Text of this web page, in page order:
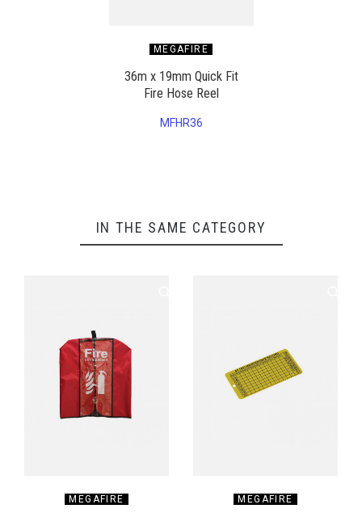
MEGAFIRE
36m x 19mm Quick Fit
Fire Hose Reel
MFHR36
IN THE SAME CATEGORY
MEGAFIRE MEGAFIRE